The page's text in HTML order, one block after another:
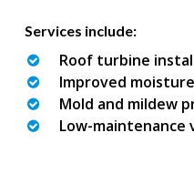
Services include:
Roof turbine
Improved
Mold and mildew
Low-